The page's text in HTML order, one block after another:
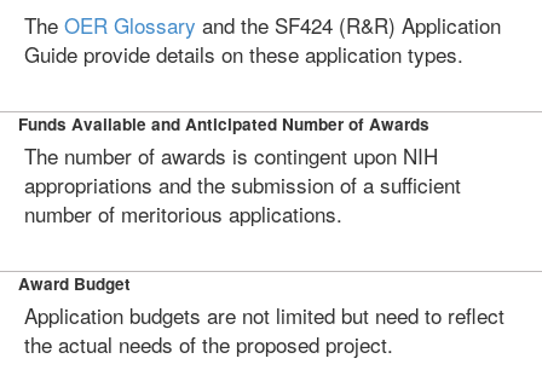
The OER Glossary and the SF424 (R&R) Application
Guide provide details on these application types.
Funds Available and Anticipated Number of Awards
The number of awards is contingent upon NIH
appropriations and the submission of a sufficient
number of meritorious applications.
Award Budget
Application budgets are not limited but need to reflect
the actual needs of the proposed project.